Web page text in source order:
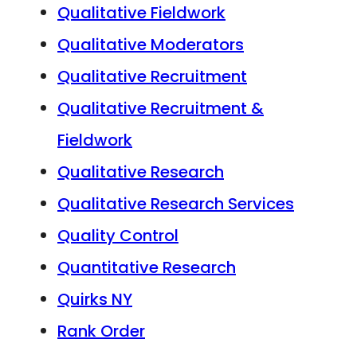
Qualitative Fieldwork
Qualitative Moderators
Qualitative Recruitment
Qualitative Recruitment &
Fieldwork
Qualitative Research
Qualitative Research Services
Quality Control
Quantitative Research
Quirks NY
Rank Order